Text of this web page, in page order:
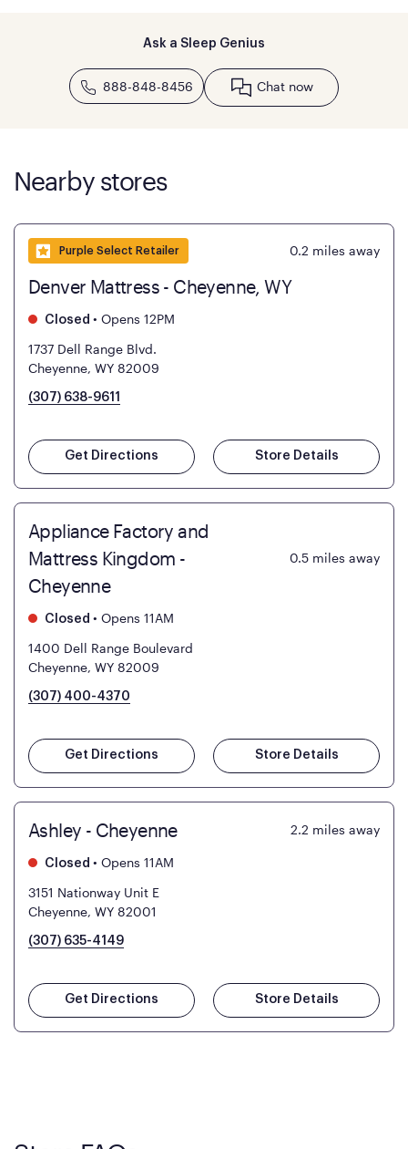
Ask a Sleep Genius
888-848-8456 Chat now
Nearby stores
Purple Select Retailer 0.2 miles away
Denver Mattress - Cheyenne, WY
Closed • Opens 12PM
1737 Dell Range Blvd.
Cheyenne, WY 82009
(307) 638-9611
Get Directions Store Details
Appliance Factory and
Mattress Kingdom -
Cheyenne
0.5 miles away
Closed • Opens 11AM
1400 Dell Range Boulevard
Cheyenne, WY 82009
(307) 400-4370
Get Directions Store Details
Ashley - Cheyenne 2.2 miles away
Closed • Opens 11AM
3151 Nationway Unit E
Cheyenne, WY 82001
(307) 635-4149
Get Directions Store Details